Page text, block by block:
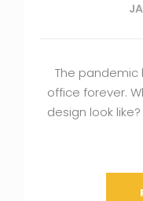
The pandemic
office forever.
design look